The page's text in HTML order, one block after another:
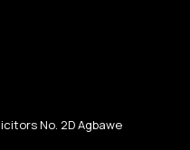
No. 2D Agbawe